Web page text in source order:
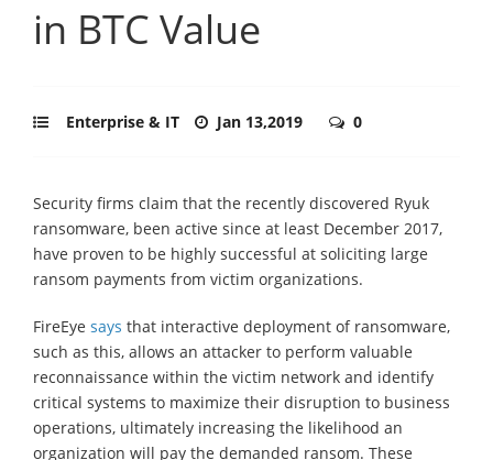
in BTC Value
Enterprise & IT Jan 13,2019 0
Security firms claim that the recently discovered Ryuk
ransomware, been active since at least December 2017,
have proven to be highly successful at soliciting large
ransom payments from victim organizations.
FireEye says that interactive deployment of ransomware,
such as this, allows an attacker to perform valuable
reconnaissance within the victim network and identify
critical systems to maximize their disruption to business
operations, ultimately increasing the likelihood an
organization will pay the demanded ransom. These